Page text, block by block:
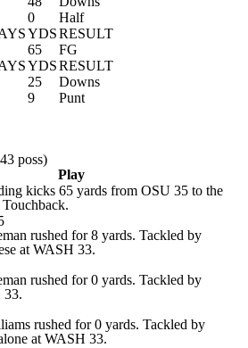
0
Half
YDSRESULT
65
FG
YDSRESULT
25
Downs
9 Punt
poss)
Play
kicks 65 yards from OSU 35 to the
rushed for 8 yards. Tackled by
at WASH 33.
rushed for 0 yards. Tackled by
33.
rushed for 0 yards. Tackled by
at WASH 33.